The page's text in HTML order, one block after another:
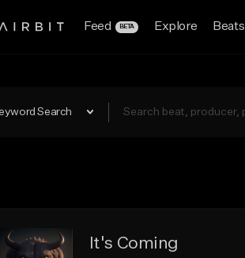
Feed BETA Explore Beats
Search
It's Coming